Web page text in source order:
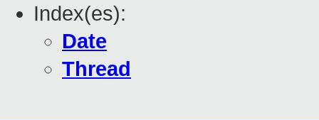
Index(es):
Date
Thread